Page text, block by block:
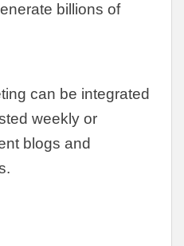
billions of
can be integrated
weekly or
blogs and